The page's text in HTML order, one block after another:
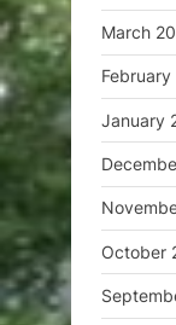
March
January
October